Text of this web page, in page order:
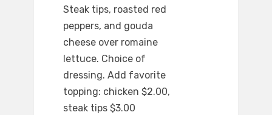
Steak tips, roasted red
peppers, and gouda
cheese over romaine
lettuce. Choice of
dressing. Add favorite
topping: chicken $2.00,
steak tips $3.00